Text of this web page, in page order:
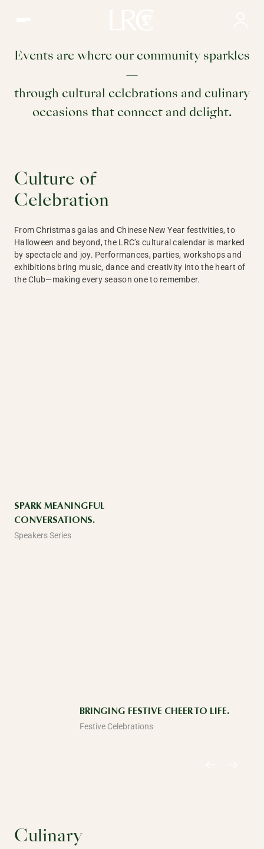
Club
Events
Events are where our community sparkles
—
through cultural celebrations and culinary
occasions that connect and delight.
Culture of
Celebration
From Christmas galas and Chinese New Year festivities, to
Halloween and beyond, the LRC’s cultural calendar is marked
by spectacle and joy. Performances, parties, workshops and
exhibitions bring music, dance and creativity into the heart of
the Club—making every season one to remember.
SPARK MEANINGFUL
CONVERSATIONS.
Speakers Series
BRINGING FESTIVE CHEER TO LIFE.
Festive Celebrations
Culinary